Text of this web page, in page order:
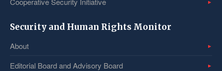
Security and Human Rights Monitor
About
Editorial Board and Advisory Board